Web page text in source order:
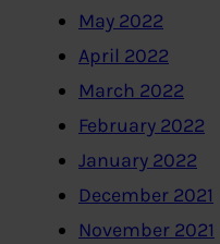
May 2022
April 2022
March 2022
February 2022
January 2022
December 2021
November 2021